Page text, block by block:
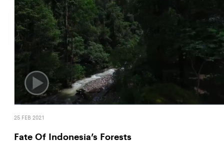
25 FEB 2021
Fate Of Indonesia’s Forests